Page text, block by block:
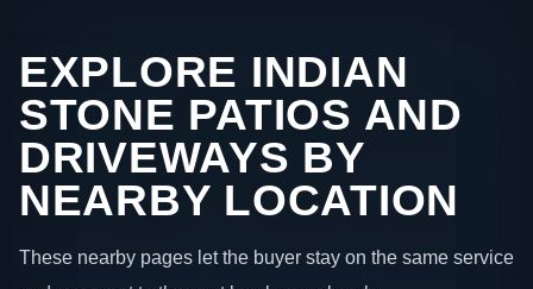
EXPLORE INDIAN
STONE PATIOS AND
DRIVEWAYS BY
NEARBY LOCATION
These nearby pages let the buyer stay on the same service